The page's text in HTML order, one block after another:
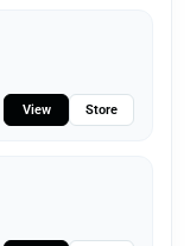
View Store